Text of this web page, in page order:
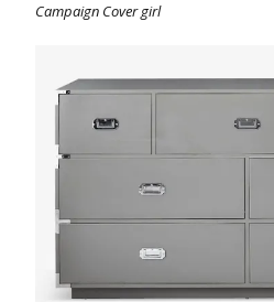
Campaign Cover girl